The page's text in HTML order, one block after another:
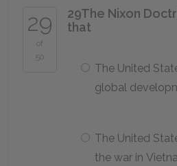
29
of
50
29The Nixon
that
The United
global
The United
the war in